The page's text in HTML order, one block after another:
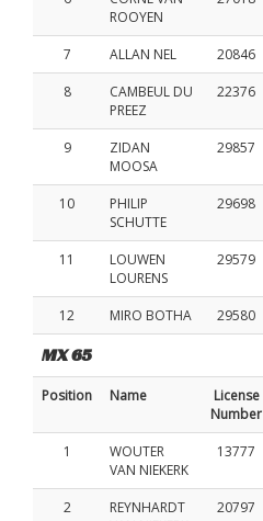
ROOYEN
7 ALLAN NEL 20846
8
CAMBEUL DU
PREEZ
22376
9
ZIDAN
MOOSA
29857
10
PHILIP
SCHUTTE
29698
11
LOUWEN
LOURENS
29579
12 MIRO BOTHA 29580
MX 65
Position Name
License
Number
1
WOUTER
VAN NIEKERK
13777
2
REYNHARDT
20797